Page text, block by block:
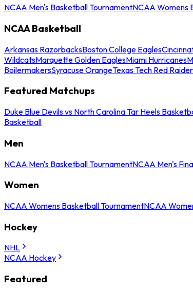
NCAA Men's Basketball TournamentNCAA Womens
NCAA Basketball
Arkansas RazorbacksBoston College Eagles
WildcatsMarquette Golden EaglesMiami Hurricanes
BoilermakersSyracuse OrangeTexas Tech Red
Featured Matchups
Duke Blue Devils vs North Carolina Tar Heels
Basketball
Men
NCAA Men's Basketball TournamentNCAA Men's
Women
NCAA Womens Basketball TournamentNCAA
Hockey
NHL
NCAA Hockey
Featured